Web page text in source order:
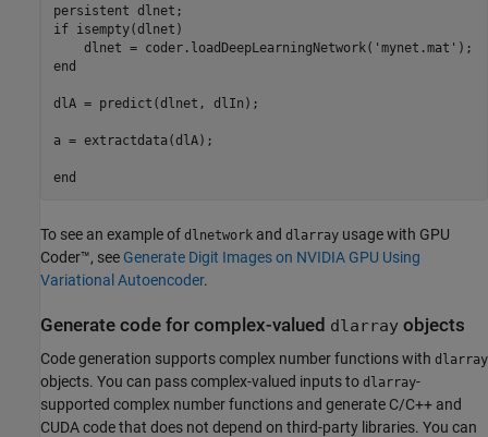
persistent
if isempty(dlnet)
    dlnet = coder.loadDeepLearningNetwork(
'mynet.mat'
end
dlA = predict(dlnet, dlIn);
a = extractdata(dlA);
end
To see an example of dlnetwork and dlarray usage with GPU
Coder™, see Generate Digit Images on NVIDIA GPU Using
Variational Autoencoder.
Generate code for complex-valued dlarray objects
Code generation supports complex number functions with dlarray
objects. You can pass complex-valued inputs to dlarray-
supported complex number functions and generate C/C++ and
CUDA code that does not depend on third-party libraries. You can